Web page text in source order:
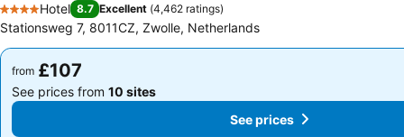
4 Stars
Hotel 8.7 Excellent (4,462 ratings)
Stationsweg 7, 8011CZ, Zwolle, Netherlands
from £107
See prices from 10 sites
from £107
See prices from 10 sites
See prices